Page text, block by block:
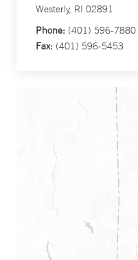
Westerly, RI 02891
Phone: (401) 596-7880
Fax: (401) 596-5453